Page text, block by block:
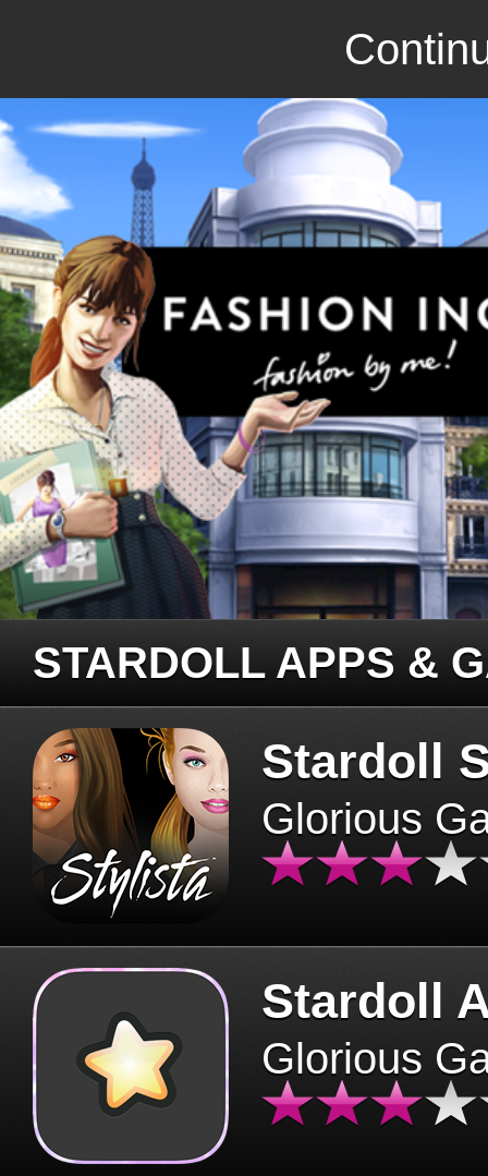
STARDOLL APPS &
Stardoll
Glorious
Stardoll
Glorious